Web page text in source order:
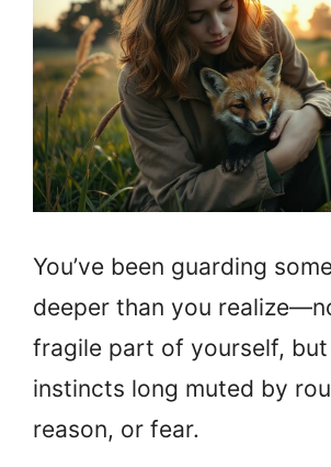
You’ve been guarding
deeper than you
fragile part of yourself,
instincts long muted by
reason, or fear.